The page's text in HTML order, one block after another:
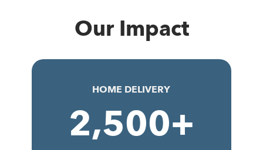
Our Impact
HOME DELIVERY
2,500+